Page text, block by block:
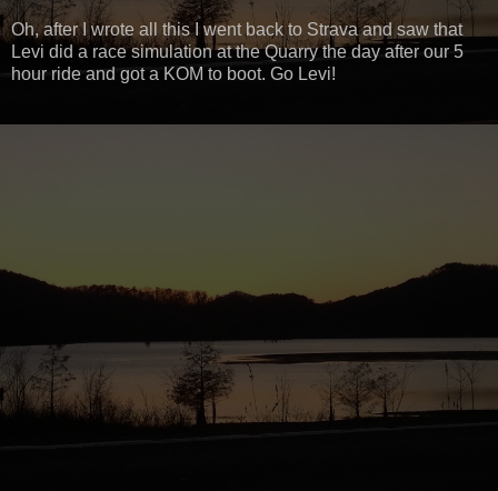
Oh, after I wrote all this I went back to Strava and saw that
Levi did a race simulation at the Quarry the day after our 5
hour ride and got a KOM to boot. Go Levi!